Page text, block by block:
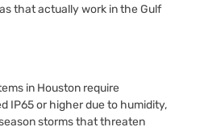
that actually work in the Gulf
in Houston require
IP65 or higher due to humidity,
storms that threaten